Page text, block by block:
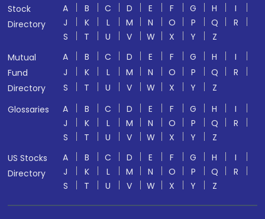
Stock
Directory
A B C D E F G H
I
J
K L M N O P Q
R
S
T U V W X Y
Z
Mutual
Fund
Directory
A B C D E F G H
I
J
K L M N O P Q
R
S
T U V W X Y
Z
Glossaries
A B C D E F G H
I
J
K L M N O P Q
R
S
T U V W X Y
Z
US Stocks
Directory
A B C D E F G H
I
J
K L M N O P Q
R
S
T U V W X Y Z